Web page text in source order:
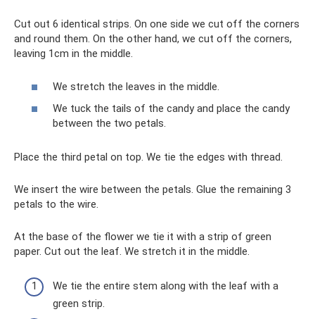
Cut out 6 identical strips. On one side we cut off the corners
and round them. On the other hand, we cut off the corners,
leaving 1cm in the middle.
We stretch the leaves in the middle.
We tuck the tails of the candy and place the candy
between the two petals.
Place the third petal on top. We tie the edges with thread.
We insert the wire between the petals. Glue the remaining 3
petals to the wire.
At the base of the flower we tie it with a strip of green
paper. Cut out the leaf. We stretch it in the middle.
We tie the entire stem along with the leaf with a
green strip.